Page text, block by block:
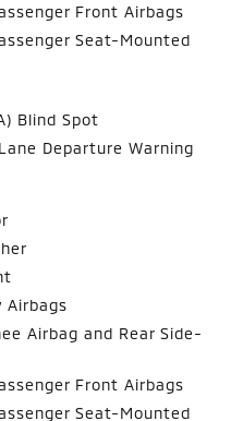
Front Airbags
Seat-Mounted
Blind Spot
Departure Warning
Airbags
Airbag and Rear Side-
Front Airbags
Seat-Mounted